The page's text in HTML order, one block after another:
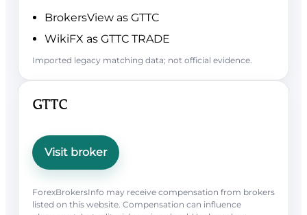
BrokersView as GTTC
WikiFX as GTTC TRADE
Imported legacy matching data; not official evidence.
GTTC
Visit broker
ForexBrokersInfo may receive compensation from brokers
listed on this website. Compensation can influence